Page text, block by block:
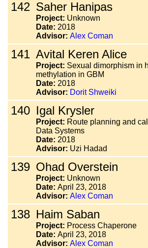
142 Saher Hanipas
Project: Unknown
Date: 2018
Advisor: Alex Coman
141 Avital Keren Alice
Project: Sexual dimorphism in
methylation in GBM
Date: 2018
Advisor: Dorit Shweiki
140 Igal Krysler
Project: Route planning and
Data Systems
Date: 2018
Advisor: Uzi Hadad
139 Ohad Overstein
Project: Unknown
Date: April 23, 2018
Advisor: Alex Coman
138 Haim Saban
Project: Process Chaperone
Date: April 23, 2018
Advisor: Alex Coman